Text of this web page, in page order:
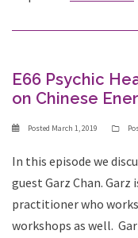
E66 Psychic
on Chinese
Posted March 1, 2019
In this episode we
guest Garz Chan. Garz
practitioner who
workshops as well.